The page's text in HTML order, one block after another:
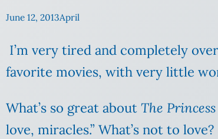
June 12, 2013April
I’m very tired and completely
favorite movies, with very little
What’s so great about The
love, miracles.” What’s not to love?